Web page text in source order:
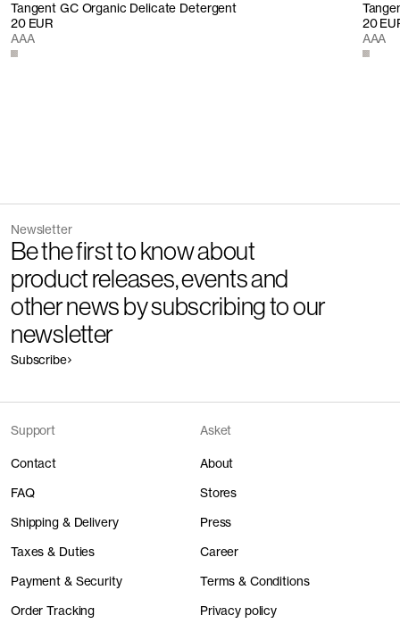
Tangent GC Organic Delicate Detergent
20 EUR
AAA
20
AAA
Newsletter
Be the first to know about
product releases, events and
other news by subscribing to our
newsletter
Subscribe
Support
Contact
FAQ
Shipping & Delivery
Taxes & Duties
Payment & Security
Order Tracking
Asket
About
Stores
Press
Career
Terms & Conditions
Privacy policy